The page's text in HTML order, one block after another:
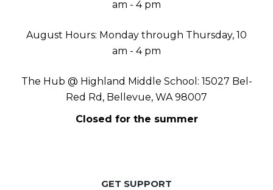
am - 4 pm
August Hours: Monday through Thursday, 10
am - 4 pm
The Hub @ Highland Middle School: 15027 Bel-
Red Rd, Bellevue, WA 98007
Closed for the summer
GET SUPPORT